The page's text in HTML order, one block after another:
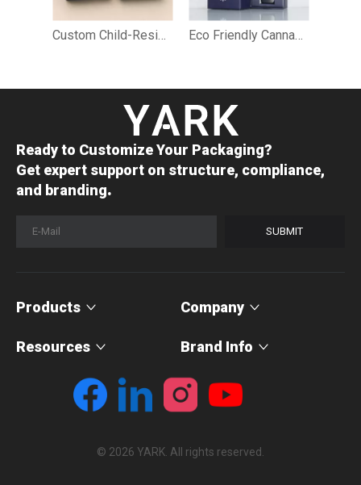
Custom Child-Resistant Live Resin Cartridge Rigid Box Eco Friendly Cannabis Packaging for Vape, Pre Roll & Edibles
Ready to Customize Your Packaging?
Get expert support on structure, compliance,
and branding.
SUBMIT
Products Company
Resources Brand Info
© 2026 YARK. All rights reserved.